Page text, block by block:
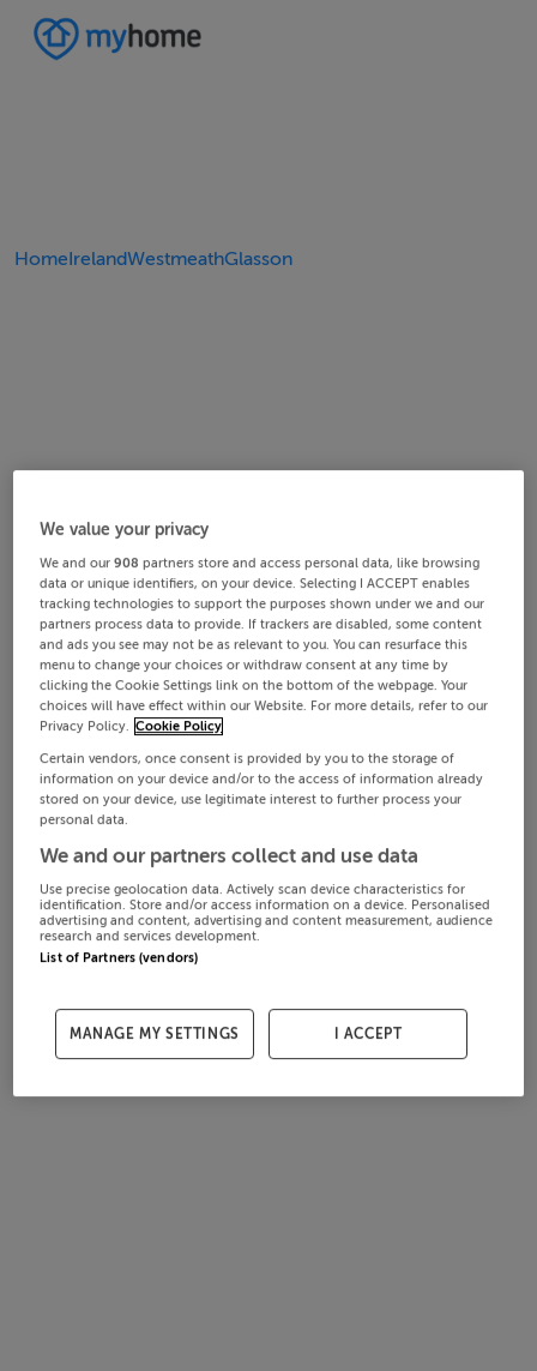
HomeIrelandWestmeathGlasson
We value your privacy
We and our908 partners store and access personal data, like browsing
data or unique identifiers, on your device. Selecting I ACCEPT enables
tracking technologies to support the purposes shown under we and our
partners process data to provide. If trackers are disabled, some content
and ads you see may not be as relevant to you. You can resurface this
menu to change your choices or withdraw consent at any time by
clicking the Cookie Settings link on the bottom of the webpage. Your
choices will have effect within our Website. For more details, refer to our
Privacy Policy. Cookie Policy
Certain vendors, once consent is provided by you to the storage of
information on your device and/or to the access of information already
stored on your device, use legitimate interest to further process your
personal data.
We and our partners collect and use data
Use precise geolocation data. Actively scan device characteristics for
identification. Store and/or access information on a device. Personalised
advertising and content, advertising and content measurement, audience
research and services development.
List of Partners (vendors)
MANAGE MY SETTINGS I ACCEPT